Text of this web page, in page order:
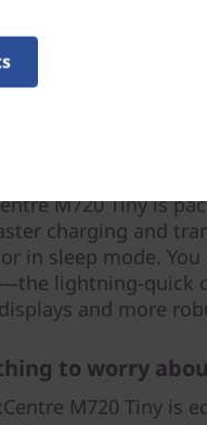
M720 Tiny is
charging and
in sleep mode.
lightning-quick
and more
to worry
M720 Tiny is